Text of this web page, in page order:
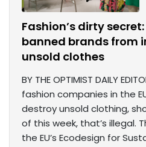
Fashion’s dirty
banned brands from
unsold clothes
BY THE OPTIMIST DAILY
fashion companies in the
destroy unsold clothing,
of this week, that’s illegal.
the EU’s Ecodesign for